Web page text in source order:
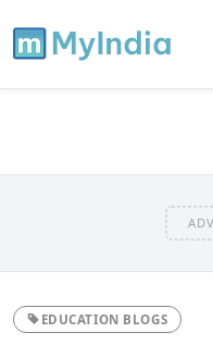
EDUCATION BLOGS